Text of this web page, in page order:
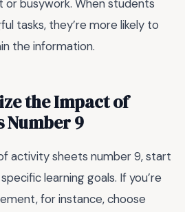
or busywork. When students
tasks, they’re more likely to
the information.
the Impact of
Number 9
activity sheets number 9, start
learning goals. If you’re
for instance, choose